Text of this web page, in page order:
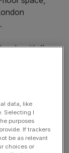
with floor-
of the
an elegant,
an eclectic
a top Asian
data, like
Selecting I
purposes
If trackers
be as relevant
choices or